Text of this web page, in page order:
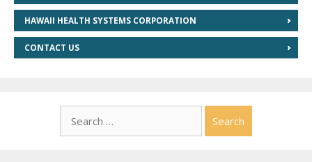
HAWAII HEALTH SYSTEMS CORPORATION
CONTACT US
for: